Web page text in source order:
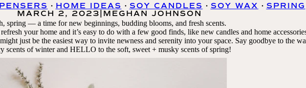
UBE LATTE
CANDLE ACCESSORIES
HOME IDEAS SOY CANDLES SOY WAX
SPRING
MARCH 2, 2023 MEGHAN JOHNSON
spring — a time for new beginnings, budding blooms, and fresh scents.
your home and it’s easy to do with a few good finds, like new candles and home
just be the easiest way to invite newness and serenity into your space. Say goodbye to the
scents of winter and HELLO to the soft, sweet + musky scents of spring!